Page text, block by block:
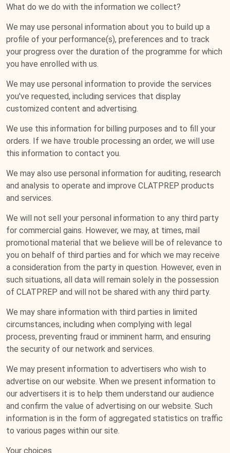
What do we do with the information we collect?
We may use personal information about you to build up a
profile of your performance(s), preferences and to track
your progress over the duration of the programme for which
you have enrolled with us.
We may use personal information to provide the services
you've requested, including services that display
customized content and advertising.
We use this information for billing purposes and to fill your
orders. If we have trouble processing an order, we will use
this information to contact you.
We may also use personal information for auditing, research
and analysis to operate and improve CLATPREP products
and services.
We will not sell your personal information to any third party
for commercial gains. However, we may, at times, mail
promotional material that we believe will be of relevance to
you on behalf of third parties and for which we may receive
a consideration from the party in question. However, even in
such situations, all data will remain solely in the possession
of CLATPREP and will not be shared with any third party.
We may share information with third parties in limited
circumstances, including when complying with legal
process, preventing fraud or imminent harm, and ensuring
the security of our network and services.
We may present information to advertisers who wish to
advertise on our website. When we present information to
our advertisers it is to help them understand our audience
and confirm the value of advertising on our website. Such
information is in the form of aggregated statistics on traffic
to various pages within our site.
Your choices